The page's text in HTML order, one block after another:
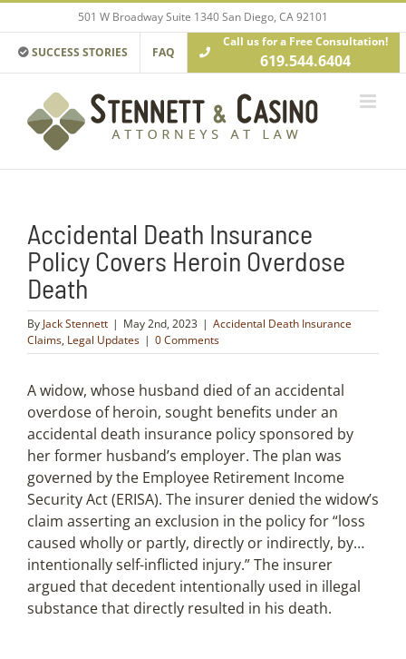
to
content
501 W Broadway Suite 1340 San Diego, CA 92101
SUCCESS STORIES FAQ
Call us for a Free Consultation!
619.544.6404
Accidental Death Insurance
Policy Covers Heroin Overdose
Death
By Jack Stennett | May 2nd, 2023 | Accidental Death Insurance
Claims, Legal Updates | 0 Comments
A widow, whose husband died of an accidental
overdose of heroin, sought benefits under an
accidental death insurance policy sponsored by
her former husband’s employer. The plan was
governed by the Employee Retirement Income
Security Act (ERISA). The insurer denied the widow’s
claim asserting an exclusion in the policy for “loss
caused wholly or partly, directly or indirectly, by…
intentionally self-inflicted injury.” The insurer
argued that decedent intentionally used in illegal
substance that directly resulted in his death.